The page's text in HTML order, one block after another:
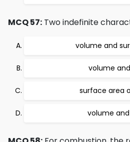
MCQ 57: Two indefinite
volume and
volume
surface area
volume